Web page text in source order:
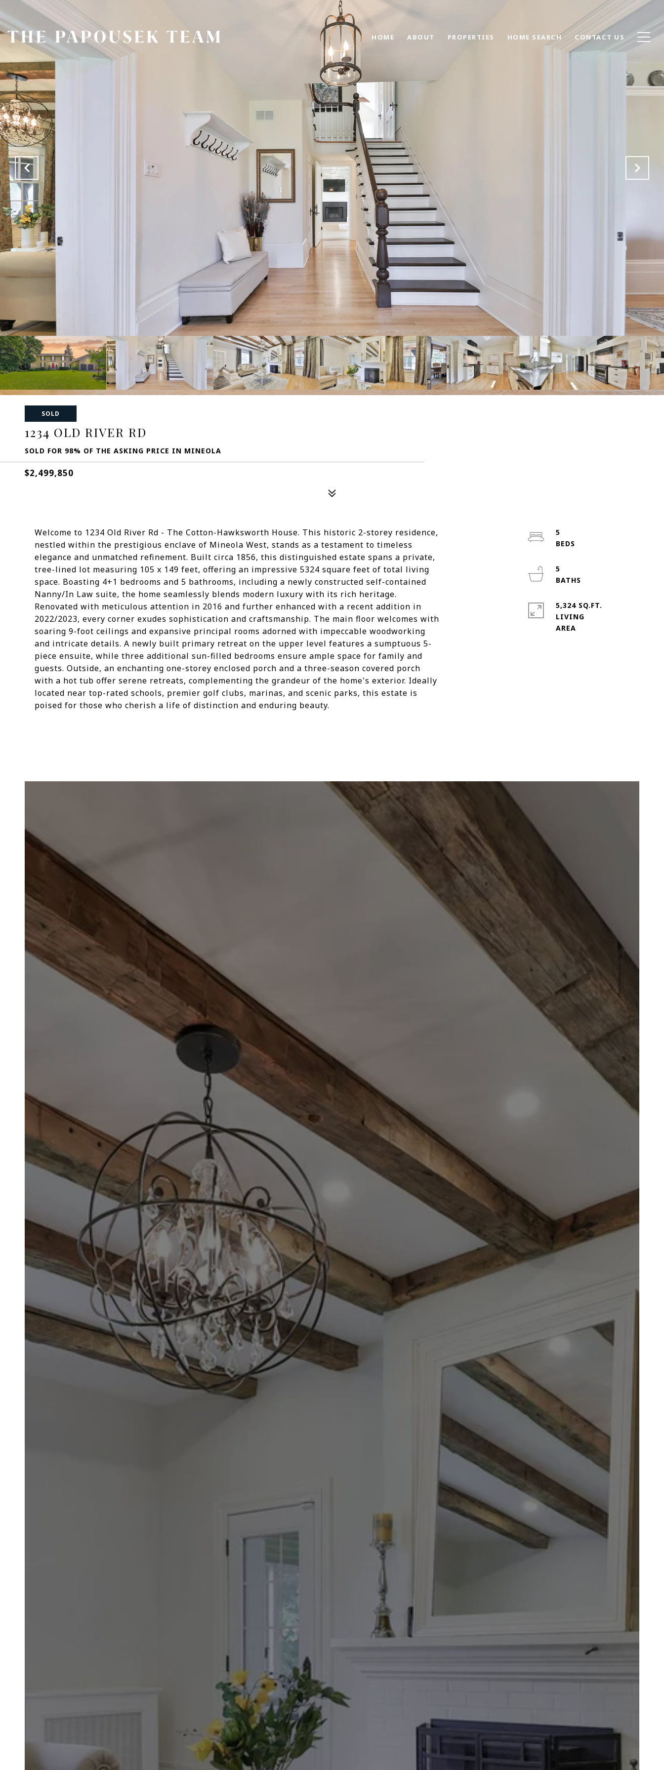
HOME ABOUT PROPERTIES HOME SEARCH CONTACT US
SOLD
1234 OLD RIVER RD
SOLD FOR 98% OF THE ASKING PRICE IN MINEOLA
$2,499,850
Welcome to 1234 Old River Rd - The Cotton-Hawksworth House. This historic 2-storey residence,
nestled within the prestigious enclave of Mineola West, stands as a testament to timeless
elegance and unmatched refinement. Built circa 1856, this distinguished estate spans a private,
tree-lined lot measuring 105 x 149 feet, offering an impressive 5324 square feet of total living
space. Boasting 4+1 bedrooms and 5 bathrooms, including a newly constructed self-contained
Nanny/In Law suite, the home seamlessly blends modern luxury with its rich heritage.
Renovated with meticulous attention in 2016 and further enhanced with a recent addition in
2022/2023, every corner exudes sophistication and craftsmanship. The main floor welcomes with
soaring 9-foot ceilings and expansive principal rooms adorned with impeccable woodworking
and intricate details. A newly built primary retreat on the upper level features a sumptuous 5-
piece ensuite, while three additional sun-filled bedrooms ensure ample space for family and
guests. Outside, an enchanting one-storey enclosed porch and a three-season covered porch
with a hot tub offer serene retreats, complementing the grandeur of the home's exterior. Ideally
located near top-rated schools, premier golf clubs, marinas, and scenic parks, this estate is
poised for those who cherish a life of distinction and enduring beauty.
5
5
5,324 SQ.FT.
LIVING